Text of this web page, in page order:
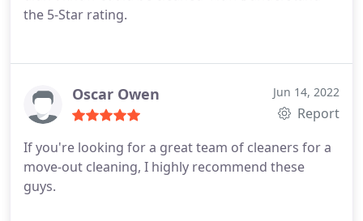
the 5-Star rating.
Oscar Owen Jun 14, 2022
Report
If you're looking for a great team of cleaners for a
move-out cleaning, I highly recommend these
guys.